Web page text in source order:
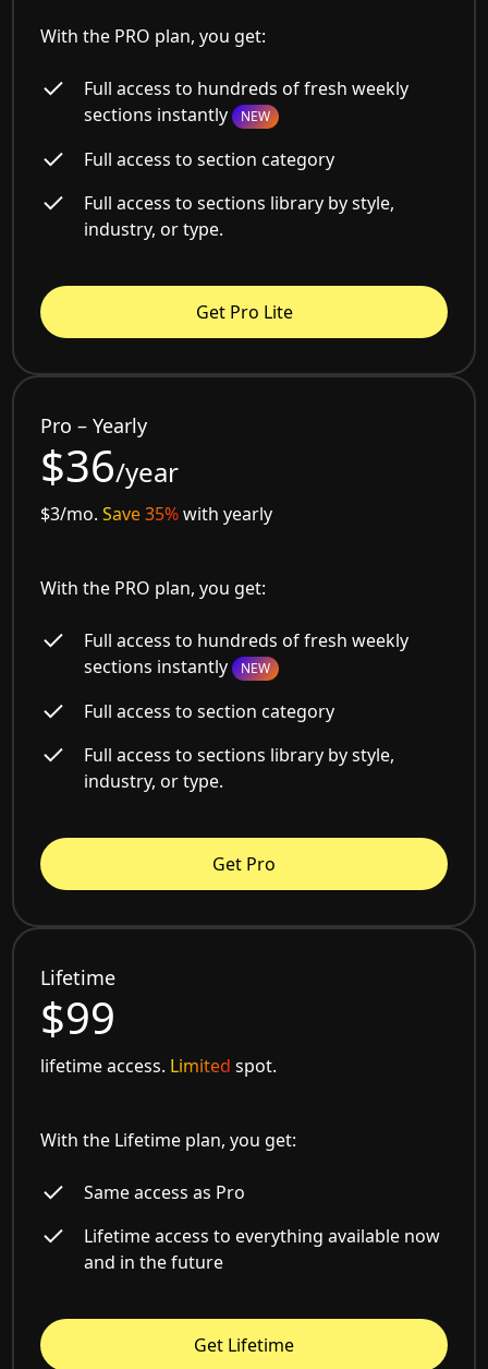
With the PRO plan, you get:
Full access to hundreds of fresh weekly
sections instantly NEW
Full access to section category
Full access to sections library by style,
industry, or type.
Get Pro Lite
Pro – Yearly
$36/year
$3/mo.Save 35%with yearly
With the PRO plan, you get:
Full access to hundreds of fresh weekly
sections instantly NEW
Full access to section category
Full access to sections library by style,
industry, or type.
Get Pro
Lifetime
$99
lifetime access. Limited spot.
With the Lifetime plan, you get:
Same access as Pro
Lifetime access to everything available now
and in the future
Get Lifetime